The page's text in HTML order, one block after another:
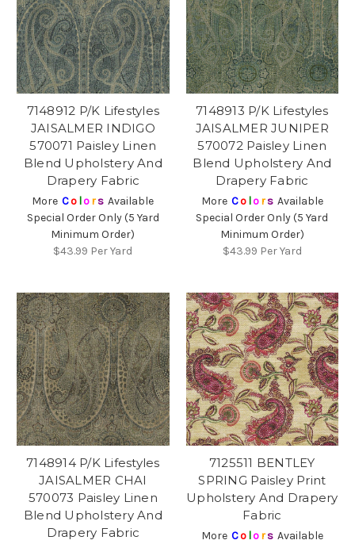
7148912 P/K Lifestyles
JAISALMER INDIGO
570071 Paisley Linen
Blend Upholstery And
Drapery Fabric
More Colors Available
Special Order Only (5 Yard
Minimum Order)
$43.99 Per Yard
7148913 P/K Lifestyles
JAISALMER JUNIPER
570072 Paisley Linen
Blend Upholstery And
Drapery Fabric
More Colors Available
Special Order Only (5 Yard
Minimum Order)
$43.99 Per Yard
7148914 P/K Lifestyles
JAISALMER CHAI
570073 Paisley Linen
Blend Upholstery And
Drapery Fabric
7125511 BENTLEY
SPRING Paisley Print
Upholstery And Drapery
Fabric
More Co lors Available